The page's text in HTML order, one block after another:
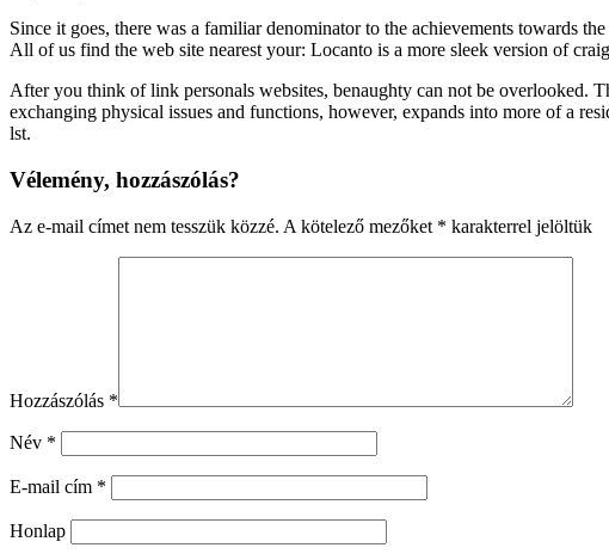
Since it goes, there was a familiar denominator to the achievements towards
All of us find the web site nearest your: Locanto is a more sleek version of
After you think of link personals websites, benaughty can not be overlooked.
exchanging physical issues and functions, however, expands into more of a
lst.
Vélemény, hozzászólás?
Az e-mail címet nem tesszük közzé. A kötelező mezőket * karakterrel jelöltük
Hozzászólás *
Név *
E-mail cím *
Honlap